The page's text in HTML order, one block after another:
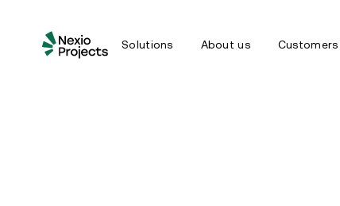
Solutions About us Customers